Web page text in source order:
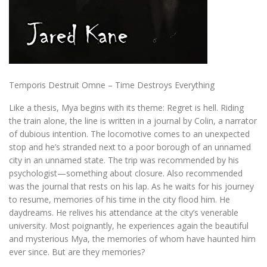
Temporis Destruit Omne – Time Destroys Everything
Like a thesis, Mya begins with its theme: Regret is hell. Riding
the train alone, the line is written in a journal by Colin, a narrator
of dubious intention. The locomotive comes to an unexpected
stop and he’s stranded next to a poor borough of an unnamed
city in an unnamed state. The trip was recommended by his
psychologist—something about closure. Also recommended
was the journal that rests on his lap. As he waits for his journey
to resume, memories of his time in the city flood him. He
daydreams. He relives his attendance at the city’s venerable
university. Most poignantly, he experiences again the beautiful
and mysterious Mya, the memories of whom have haunted him
ever since. But are they memories?